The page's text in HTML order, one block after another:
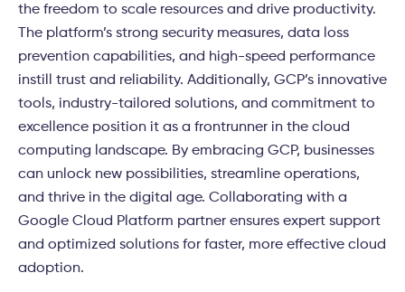
the freedom to scale resources and drive productivity.
The platform’s strong security measures, data loss
prevention capabilities, and high-speed performance
instill trust and reliability. Additionally, GCP’s innovative
tools, industry-tailored solutions, and commitment to
excellence position it as a frontrunner in the cloud
computing landscape. By embracing GCP, businesses
can unlock new possibilities, streamline operations,
and thrive in the digital age. Collaborating with a
Google Cloud Platform partner ensures expert support
and optimized solutions for faster, more effective cloud
adoption.